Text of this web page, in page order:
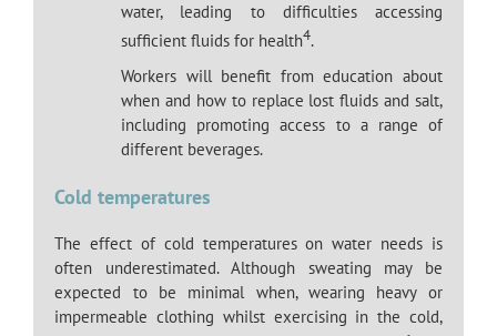
water, leading to difficulties accessing
sufficient fluids for health4.
Workers will benefit from education about
when and how to replace lost fluids and salt,
including promoting access to a range of
different beverages.
Cold temperatures
The effect of cold temperatures on water needs is
often underestimated. Although sweating may be
expected to be minimal when, wearing heavy or
impermeable clothing whilst exercising in the cold,